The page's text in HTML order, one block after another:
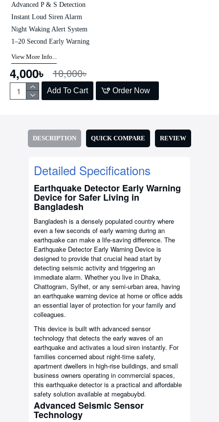
4,000৳ 10,000৳
Add To Cart Order Now
Advanced P & S Detection
Instant Loud Siren Alarm
Night Waking Alert System
1–20 Second Early Warning
View More Info...
DESCRIPTION QUICK COMPARE REVIEW
Detailed Specifications
Earthquake Detector Early Warning
Device for Safer Living in
Bangladesh
Bangladesh is a densely populated country where
even a few seconds of early warning during an
earthquake can make a life-saving difference. The
Earthquake Detector Early Warning Device is
designed to provide that crucial head start by
detecting seismic activity and triggering an
immediate alarm. Whether you live in Dhaka,
Chattogram, Sylhet, or any semi-urban area, having
an earthquake warning device at home or office adds
an essential layer of protection for your family and
colleagues.
This device is built with advanced sensor
technology that detects the early waves of an
earthquake and activates a loud siren instantly. For
families concerned about night-time safety,
apartment dwellers in high-rise buildings, and small
business owners operating in commercial spaces,
this earthquake detector is a practical and affordable
safety solution available at megabuybd.
Advanced Seismic Sensor
Technology